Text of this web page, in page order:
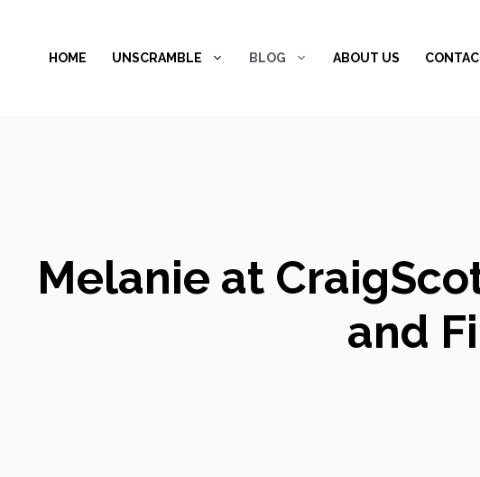
HOME UNSCRAMBLE BLOG ABOUT US
Melanie at
and